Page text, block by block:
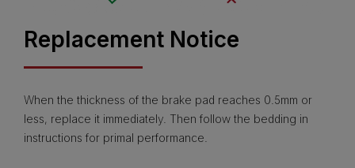
Replacement Notice
When the thickness of the brake pad reaches 0.5mm or
less, replace it immediately. Then follow the bedding in
instructions for primal performance.